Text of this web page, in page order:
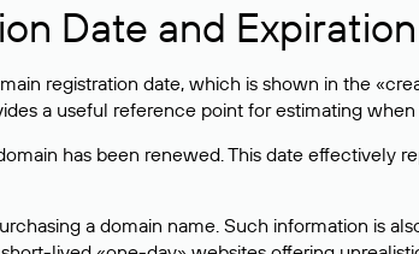
Date and
registration date, which is shown in the
a useful reference point for estimating
has been renewed. This date effectively
a domain name. Such information is